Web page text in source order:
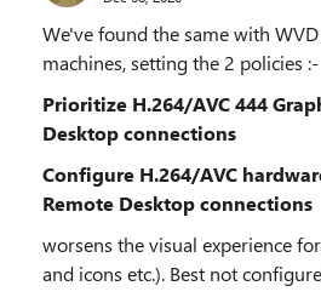
We've found the same with
machines, setting the 2 policies :-
Prioritize H.264/AVC 444
Desktop connections
Configure H.264/AVC
Remote Desktop connections
worsens the visual experience
and icons etc.). Best not